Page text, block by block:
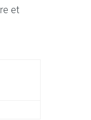
et